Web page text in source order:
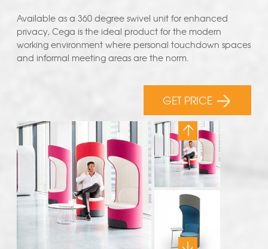
Available as a 360 degree swivel unit for enhanced
privacy, Cega is the ideal product for the modern
working environment where personal touchdown spaces
and informal meeting areas are the norm.
GET PRICE